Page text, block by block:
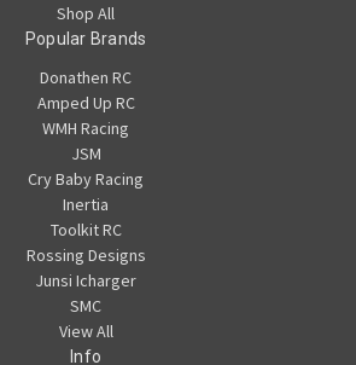
Shop All
Popular Brands
Donathen RC
Amped Up RC
WMH Racing
JSM
Cry Baby Racing
Inertia
Toolkit RC
Rossing Designs
Junsi Icharger
SMC
View All
Info